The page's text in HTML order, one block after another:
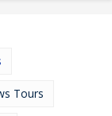
Tours